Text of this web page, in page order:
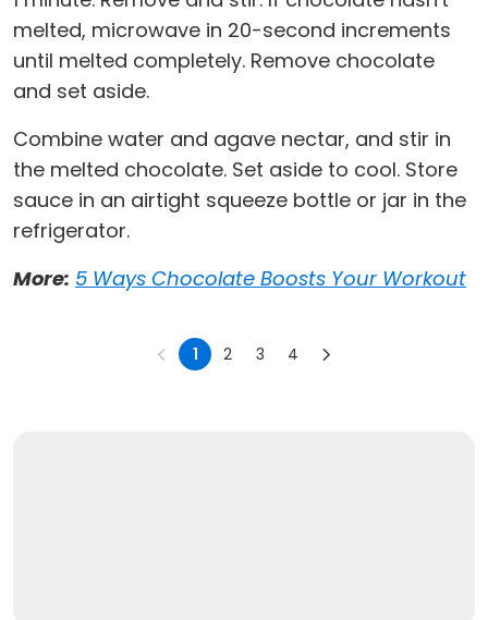
melted, microwave in 20-second increments
until melted completely. Remove chocolate
and set aside.
Combine water and agave nectar, and stir in
the melted chocolate. Set aside to cool. Store
sauce in an airtight squeeze bottle or jar in the
refrigerator.
More: 5 Ways Chocolate Boosts Your Workout
1 2 3 4